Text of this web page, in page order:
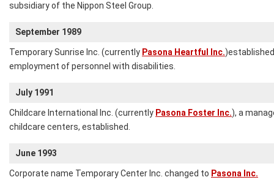
subsidiary of the Nippon Steel Group.
September 1989
Temporary Sunrise Inc. (currently Pasona Heartful Inc.
employment of personnel with disabilities.
July 1991
Childcare International Inc. (currently Pasona Foster Inc.), a
childcare centers, established.
June 1993
Corporate name Temporary Center Inc. changed to Pasona Inc.